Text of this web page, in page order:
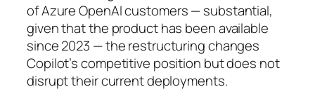
of Azure OpenAI customers — substantial,
given that the product has been available
since 2023 — the restructuring changes
Copilot’s competitive position but does not
disrupt their current deployments.